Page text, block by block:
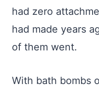
had zero
had made years
of them went.
With bath bombs